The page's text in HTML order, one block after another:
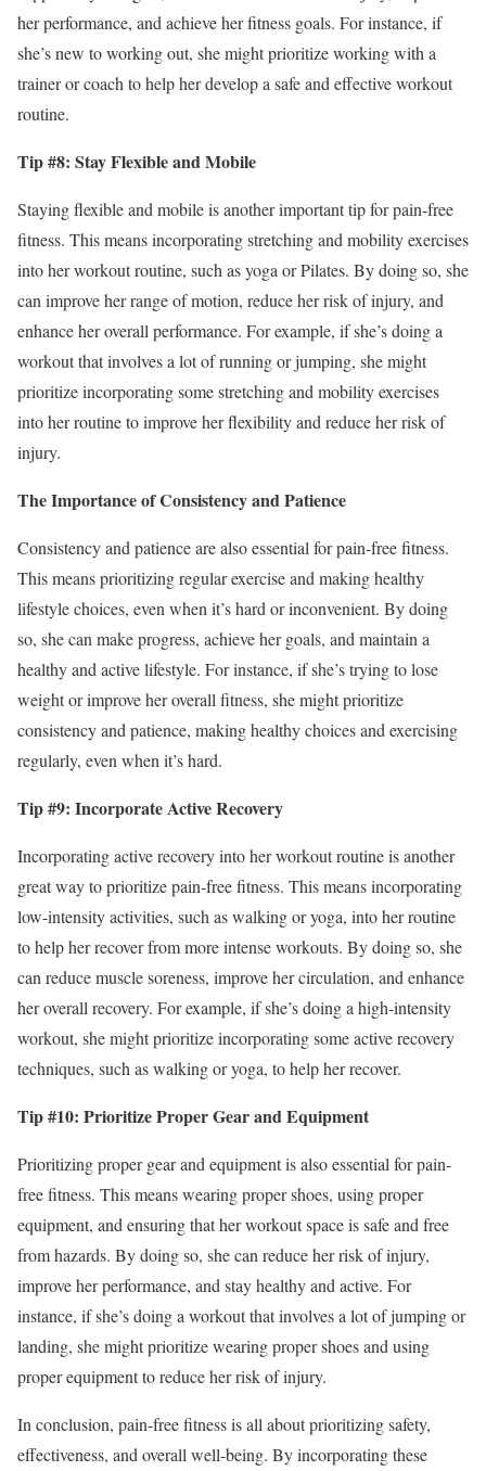
her performance, and achieve her fitness goals. For instance, if
she’s new to working out, she might prioritize working with a
trainer or coach to help her develop a safe and effective workout
routine.
Tip #8: Stay Flexible and Mobile
Staying flexible and mobile is another important tip for pain-free
fitness. This means incorporating stretching and mobility exercises
into her workout routine, such as yoga or Pilates. By doing so, she
can improve her range of motion, reduce her risk of injury, and
enhance her overall performance. For example, if she’s doing a
workout that involves a lot of running or jumping, she might
prioritize incorporating some stretching and mobility exercises
into her routine to improve her flexibility and reduce her risk of
injury.
The Importance of Consistency and Patience
Consistency and patience are also essential for pain-free fitness.
This means prioritizing regular exercise and making healthy
lifestyle choices, even when it’s hard or inconvenient. By doing
so, she can make progress, achieve her goals, and maintain a
healthy and active lifestyle. For instance, if she’s trying to lose
weight or improve her overall fitness, she might prioritize
consistency and patience, making healthy choices and exercising
regularly, even when it’s hard.
Tip #9: Incorporate Active Recovery
Incorporating active recovery into her workout routine is another
great way to prioritize pain-free fitness. This means incorporating
low-intensity activities, such as walking or yoga, into her routine
to help her recover from more intense workouts. By doing so, she
can reduce muscle soreness, improve her circulation, and enhance
her overall recovery. For example, if she’s doing a high-intensity
workout, she might prioritize incorporating some active recovery
techniques, such as walking or yoga, to help her recover.
Tip #10: Prioritize Proper Gear and Equipment
Prioritizing proper gear and equipment is also essential for pain-
free fitness. This means wearing proper shoes, using proper
equipment, and ensuring that her workout space is safe and free
from hazards. By doing so, she can reduce her risk of injury,
improve her performance, and stay healthy and active. For
instance, if she’s doing a workout that involves a lot of jumping or
landing, she might prioritize wearing proper shoes and using
proper equipment to reduce her risk of injury.
In conclusion, pain-free fitness is all about prioritizing safety,
effectiveness, and overall well-being. By incorporating these